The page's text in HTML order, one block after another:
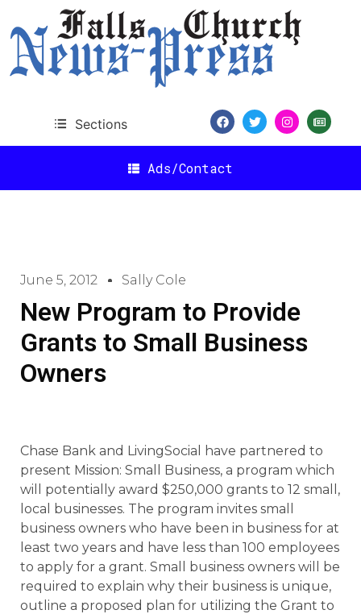
Sections
Ads/Contact
June 5, 2012 Sally Cole
New Program to Provide
Grants to Small Business
Owners
Chase Bank and LivingSocial have partnered to
present Mission: Small Business, a program which
will potentially award $250,000 grants to 12 small,
local businesses. The program invites small
business owners who have been in business for at
least two years and have less than 100 employees
to apply for a grant. Small business owners will be
required to explain why their business is unique,
outline a proposed plan for utilizing the Grant to